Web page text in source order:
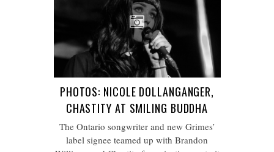
PHOTOS: NICOLE DOLLANGANGER,
CHASTITY AT SMILING BUDDHA
The Ontario songwriter and new Grimes’
label signee teamed up with Brandon